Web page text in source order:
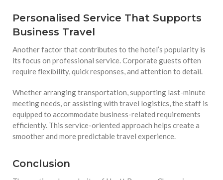
Personalised Service That Supports
Business Travel
Another factor that contributes to the hotel’s popularity is
its focus on professional service. Corporate guests often
require flexibility, quick responses, and attention to detail.
Whether arranging transportation, supporting last-minute
meeting needs, or assisting with travel logistics, the staff is
equipped to accommodate business-related requirements
efficiently. This service-oriented approach helps create a
smoother and more predictable travel experience.
Conclusion